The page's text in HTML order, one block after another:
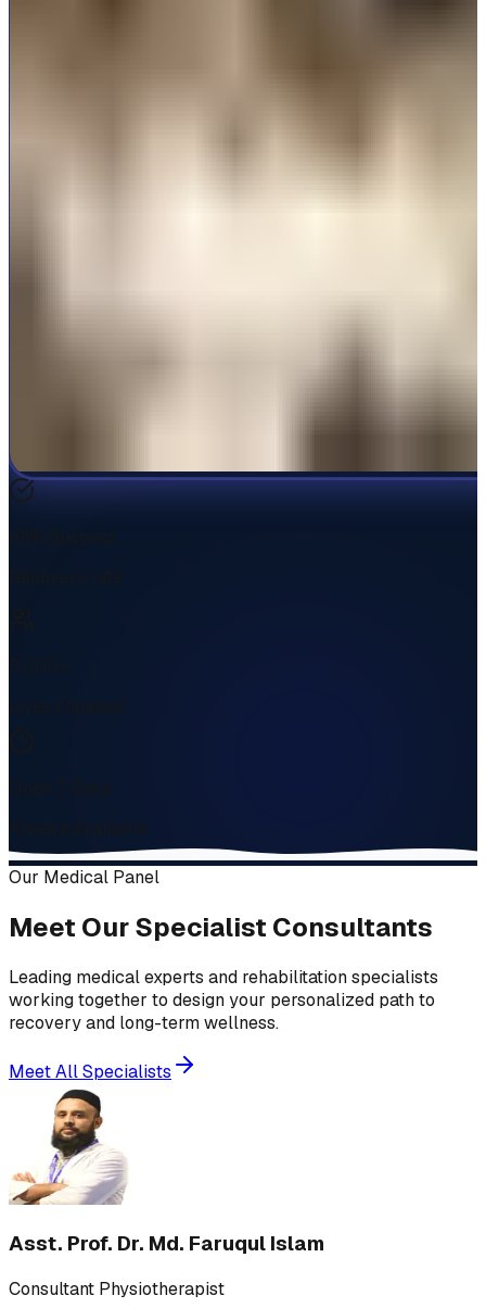
Always available
Our Medical Panel
Meet Our Specialist Consultants
Leading medical experts and rehabilitation specialists
working together to design your personalized path to
recovery and long-term wellness.
Meet All Specialists
Asst. Prof. Dr. Md. Faruqul Islam
Consultant Physiotherapist